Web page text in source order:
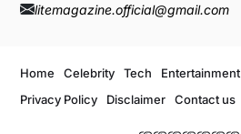
litemagazine.official@gmail.com
Home Celebrity Tech Entertainment
Privacy Policy
Disclaimer Contact us